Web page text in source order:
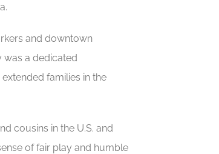
and downtown
was a dedicated
families in the
cousins in the U.S. and
of fair play and humble